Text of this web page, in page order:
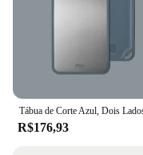
R$176,93